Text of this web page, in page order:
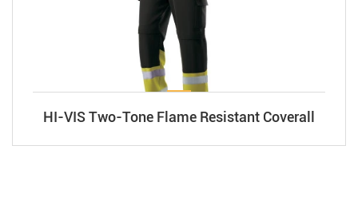
HI-VIS Two-Tone Flame Resistant Coverall